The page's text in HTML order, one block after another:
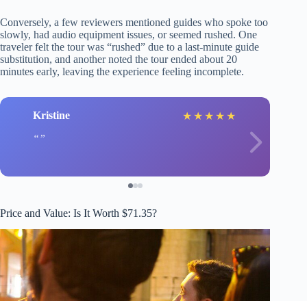
Conversely, a few reviewers mentioned guides who spoke too
slowly, had audio equipment issues, or seemed rushed. One
traveler felt the tour was “rushed” due to a last-minute guide
substitution, and another noted the tour ended about 20
minutes early, leaving the experience feeling incomplete.
Kristine ★ ★ ★ ★ ★
Price and Value: Is It Worth $71.35?